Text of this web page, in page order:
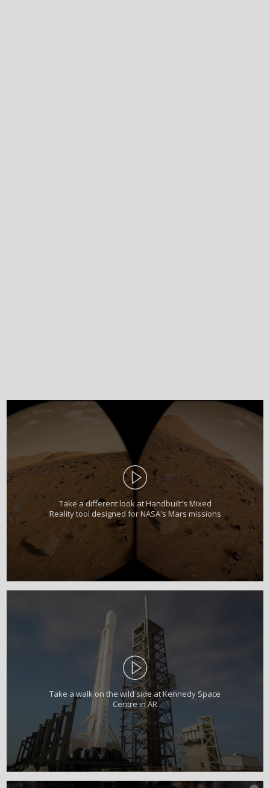
Take a different look at Handbuilt's Mixed
Reality tool designed for NASA's Mars missions
Take a walk on the wild side at Kennedy Space
Centre in AR